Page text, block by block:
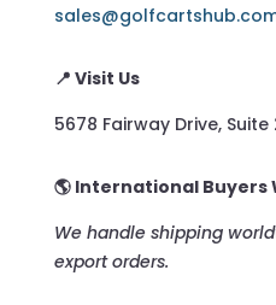
📍 Visit Us
5678 Fairway Drive, Suite
🌎 International Buyers
We handle shipping
export orders.